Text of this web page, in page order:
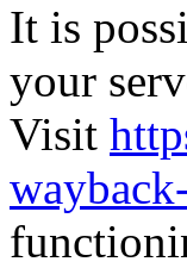
It is
your
Visit